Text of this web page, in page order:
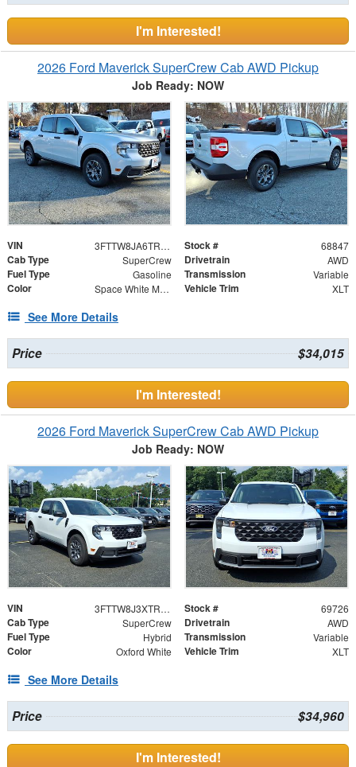
I'm Interested!
2026 Ford Maverick SuperCrew Cab AWD Pickup
Job Ready: NOW
VIN 3FTTW8JA6TRA02938 Stock # 68847
Cab Type SuperCrew Drivetrain AWD
Fuel Type Gasoline Transmission Variable
Color Space White Metallic Vehicle Trim XLT
See More Details
Price $34,015
I'm Interested!
2026 Ford Maverick SuperCrew Cab AWD Pickup
Job Ready: NOW
VIN 3FTTW8J3XTRB36014 Stock # 69726
Cab Type SuperCrew Drivetrain AWD
Fuel Type Hybrid Transmission Variable
Color Oxford White Vehicle Trim XLT
See More Details
Price $34,960
I'm Interested!